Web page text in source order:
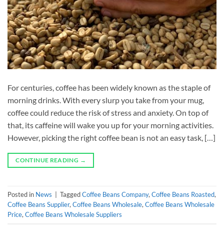
For centuries, coffee has been widely known as the staple of
morning drinks. With every slurp you take from your mug,
coffee could reduce the risk of stress and anxiety. On top of
that, its caffeine will wake you up for your morning activities.
However, picking the right coffee bean is not an easy task, […]
CONTINUE READING →
Posted in News TaggedCoffee Beans Company, Coffee Beans Roasted,
Coffee Beans Supplier, Coffee Beans Wholesale, Coffee Beans Wholesale
Price, Coffee Beans Wholesale Suppliers